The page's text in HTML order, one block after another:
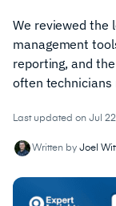
We reviewed the
management
reporting, and
often technicians
Last updated on Jul
Written by Joel